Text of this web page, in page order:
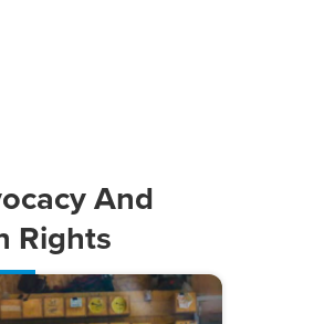
And
Rights